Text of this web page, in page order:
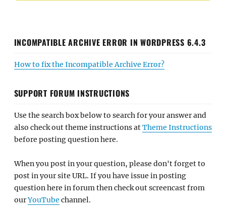
INCOMPATIBLE ARCHIVE ERROR IN WORDPRESS 6.4.3
How to fix the Incompatible Archive Error?
SUPPORT FORUM INSTRUCTIONS
Use the search box below to search for your answer and
also check out theme instructions atTheme Instructions
before posting question here.
When you post in your question, please don't forget to
post in your site URL. If you have issue in posting
question here in forum then check out screencast from
ourYouTube channel.